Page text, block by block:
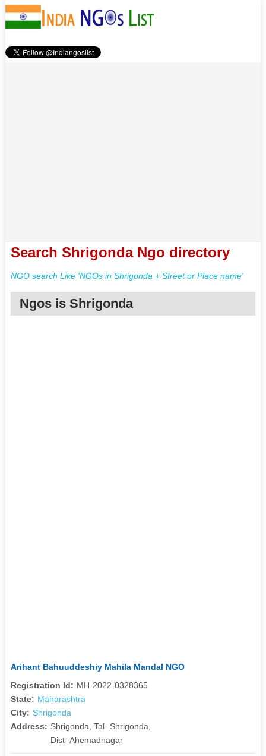
Search Shrigonda Ngo directory
NGO search Like 'NGOs in Shrigonda + Street or Place name'
Ngos is Shrigonda
Arihant Bahuuddeshiy Mahila Mandal NGO
Registration Id: MH-2022-0328365
State: Maharashtra
City: Shrigonda
Address: Shrigonda, Tal- Shrigonda,
Dist- Ahemadnagar